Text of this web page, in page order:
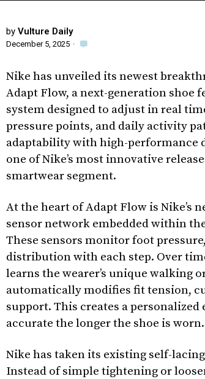
by Vulture Daily
December 5, 2025 ·
Nike has unveiled its newest
Adapt Flow, a next-generation
system designed to adjust in real
pressure points, and daily activity
adaptability with high-performance
one of Nike’s most innovative
smartwear segment.
At the heart of Adapt Flow is Nike’s
sensor network embedded within
These sensors monitor foot
distribution with each step. Over
learns the wearer’s unique walking
automatically modifies fit tension,
support. This creates a
accurate the longer the shoe is worn.
Nike has taken its existing self-
Instead of simple tightening or